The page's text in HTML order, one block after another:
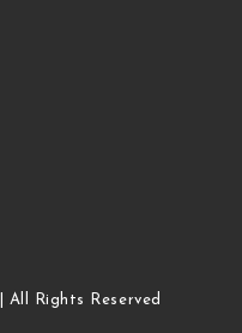
| All Rights Reserved